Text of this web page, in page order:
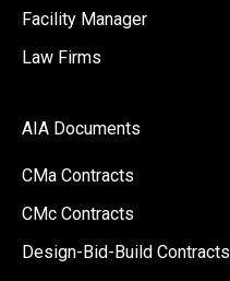
Facility Manager
Law Firms
AIA Documents
CMa Contracts
CMc Contracts
Design-Bid-Build Contracts